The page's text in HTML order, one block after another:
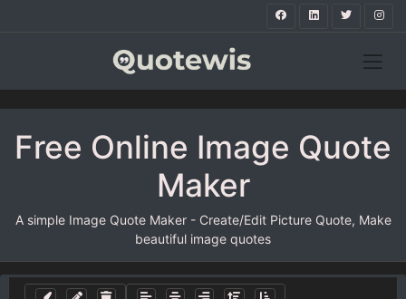
Free Online Image Quote
Maker
A simple Image Quote Maker - Create/Edit Picture Quote, Make
beautiful image quotes